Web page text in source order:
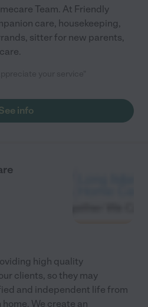
Team. At Friendly
care, housekeeping,
sitter for new parents,
info
high quality
clients, so they may
and independent life from
We create an